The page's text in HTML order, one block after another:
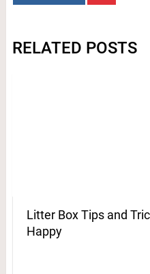
RELATED POSTS
Litter Box Tips and
Happy